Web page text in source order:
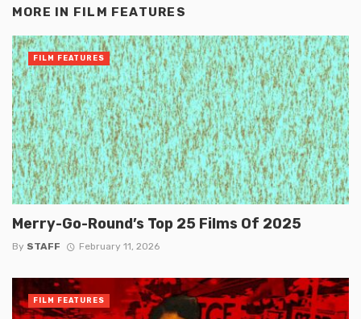
MORE IN FILM FEATURES
Merry-Go-Round’s Top 25 Films Of 2025
By STAFF February 11, 2026
FILM FEATURES
FILM FEATURES